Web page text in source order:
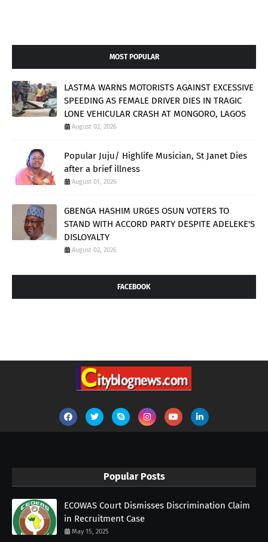
MOST POPULAR
LASTMA WARNS MOTORISTS AGAINST EXCESSIVE
SPEEDING AS FEMALE DRIVER DIES IN TRAGIC
LONE VEHICULAR CRASH AT MONGORO, LAGOS
August 02, 2026
Popular Juju/ Highlife Musician, St Janet Dies
after a brief illness
August 01, 2026
GBENGA HASHIM URGES OSUN VOTERS TO
STAND WITH ACCORD PARTY DESPITE ADELEKE'S
DISLOYALTY
August 02, 2026
FACEBOOK
Popular Posts
ECOWAS Court Dismisses Discrimination Claim
in Recruitment Case
May 15, 2025